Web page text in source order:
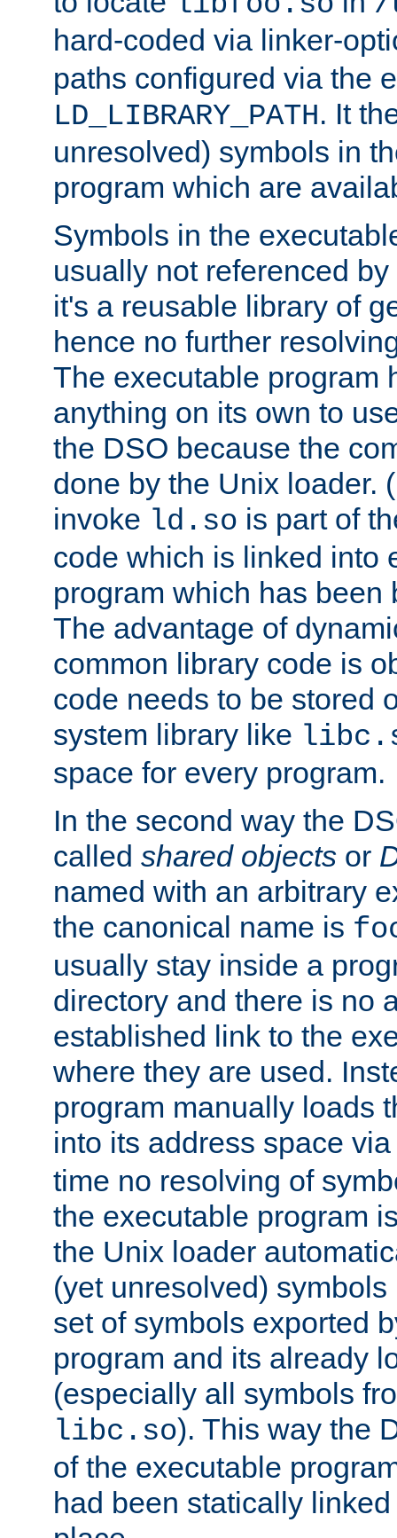
hard-coded via linker-
paths configured via the
LD_LIBRARY_PATH. It
unresolved) symbols in
program which are
Symbols in the
usually not referenced
it's a reusable library of
hence no further
The executable program
anything on its own to
the DSO because the
done by the Unix loader.
invoke ld.so is part of
code which is linked into
program which has been
The advantage of
common library code is
code needs to be stored
system library like
space for every program.
In the second way the
called shared objects or
named with an arbitrary
the canonical name is
usually stay inside a
directory and there is no
established link to the
where they are used.
program manually loads
into its address space
time no resolving of
the executable program
the Unix loader
(yet unresolved)
set of symbols exported
program and its already
(especially all symbols
libc.so). This way the
of the executable
had been statically